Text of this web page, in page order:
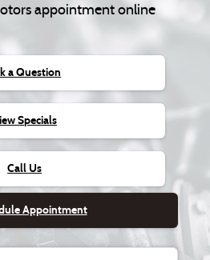
appointment online
a Question
Specials
Call Us
Appointment